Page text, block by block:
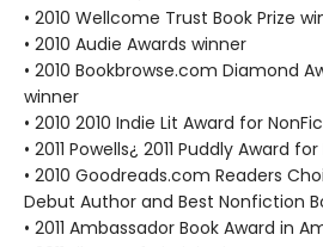
• 2010 Wellcome Trust Book Prize
• 2010 Audie Awards winner
• 2010 Bookbrowse.com Diamond
winner
• 2010 2010 Indie Lit Award for
• 2011 Powells¿ 2011 Puddly Award
• 2010 Goodreads.com Readers
Debut Author and Best Nonfiction
• 2011 Ambassador Book Award in